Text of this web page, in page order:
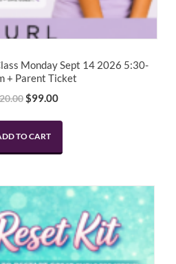
Monday Sept 14 2026 5:30-
+ Parent Ticket
Original
was:
$99.00Current
TO CART